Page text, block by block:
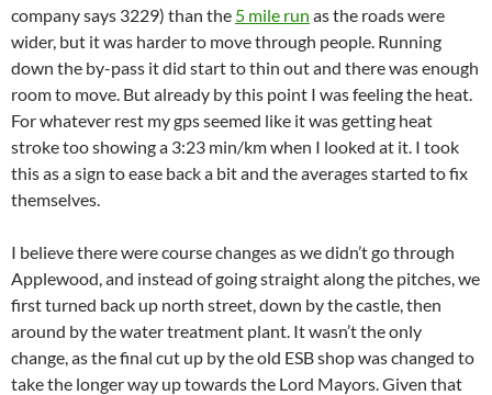
company says 3229) than the 5 mile run as the roads were
wider, but it was harder to move through people. Running
down the by-pass it did start to thin out and there was enough
room to move. But already by this point I was feeling the heat.
For whatever rest my gps seemed like it was getting heat
stroke too showing a 3:23 min/km when I looked at it. I took
this as a sign to ease back a bit and the averages started to fix
themselves.
I believe there were course changes as we didn’t go through
Applewood, and instead of going straight along the pitches, we
first turned back up north street, down by the castle, then
around by the water treatment plant. It wasn’t the only
change, as the final cut up by the old ESB shop was changed to
take the longer way up towards the Lord Mayors. Given that